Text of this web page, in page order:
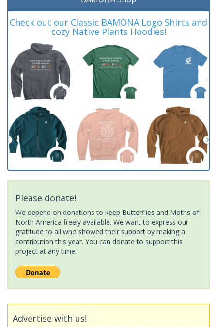
Check out our Classic BAMONA Logo Shirts and
cozy Native Plants Hoodies!
Please donate!
We depend on donations to keep Butterflies and Moths of
North America freely available. We want to express our
gratitude to all who showed their support by making a
contribution this year. You can donate to support this
project at any time.
Advertise with us!